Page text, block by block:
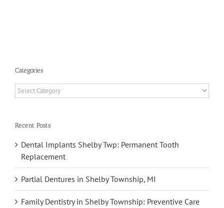
Categories
Categories
Recent Posts
Dental Implants Shelby Twp: Permanent Tooth
Replacement
Partial Dentures in Shelby Township, MI
Family Dentistry in Shelby Township: Preventive Care